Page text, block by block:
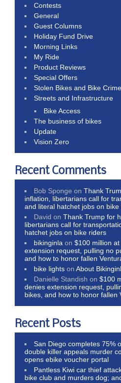
Contests
General
Guest Columns
Holiday Fund Drive
Morning Links
My Ride
Product Reviews
Special Offers
Stolen Bikes and Bike Crime
Streets and Infrastructure
Bike Access
The business of bikes
Update
Vision Zero
Recent Comments
Bob Sponge onThank
inflation, libertarians call for
and literal hatchet jobs on bike
David onThank Trump for
libertarians call for
hatchet jobs on bike riders
bikinginla on$100 million
extension request, pulling no
and how to honor fallen
bike lights onAbout
Danielle Standish on$100
denies extension request,
bikes, and how to honor fallen
Recent Posts
San Diego completes 75%
double killer appeals murder
opens ebike voucher portal
Pantless Kiwi car thief
bike club and murders dog;